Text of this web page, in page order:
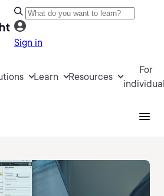
Sign in
Learn Resources
For